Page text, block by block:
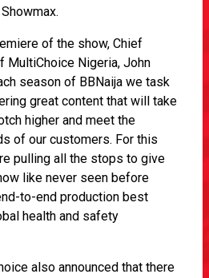
of the show, Chief
MultiChoice Nigeria, John
season of BBNaija we task
great content that will take
higher and meet the
of our customers. For this
pulling all the stops to give
like never seen before
to-end production best
health and safety
also announced that there